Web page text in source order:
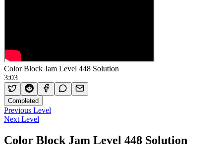
Color Block Jam Level 448 Solution
3:03
Completed
Previous Level
Next Level
Color Block Jam Level 448 Solution